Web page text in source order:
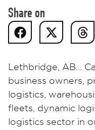
Share on
Lethbridge, AB…
business owners,
logistics,
fleets, dynamic
logistics sector in